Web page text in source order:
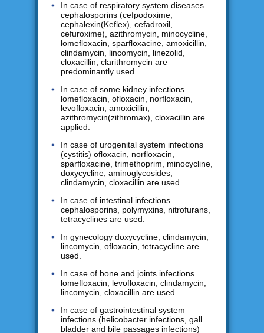
In case of respiratory system diseases
cephalosporins (cefpodoxime,
cephalexin(Keflex), cefadroxil,
cefuroxime), azithromycin, minocycline,
lomefloxacin, sparfloxacine, amoxicillin,
clindamycin, lincomycin, linezolid,
cloxacillin, clarithromycin are
predominantly used.
In case of some kidney infections
lomefloxacin, ofloxacin, norfloxacin,
levofloxacin, amoxicillin,
azithromycin(zithromax), cloxacillin are
applied.
In case of urogenital system infections
(cystitis) ofloxacin, norfloxacin,
sparfloxacine, trimethoprim, minocycline,
doxycycline, aminoglycosides,
clindamycin, cloxacillin are used.
In case of intestinal infections
cephalosporins, polymyxins, nitrofurans,
tetracyclines are used.
In gynecology doxycycline, clindamycin,
lincomycin, ofloxacin, tetracycline are
used.
In case of bone and joints infections
lomefloxacin, levofloxacin, clindamycin,
lincomycin, cloxacillin are used.
In case of gastrointestinal system
infections (helicobacter infections, gall
bladder and bile passages infections)